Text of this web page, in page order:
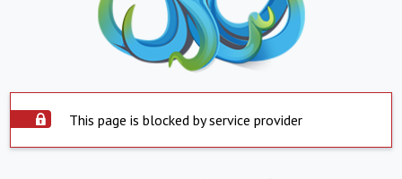
This page is blocked by service provider